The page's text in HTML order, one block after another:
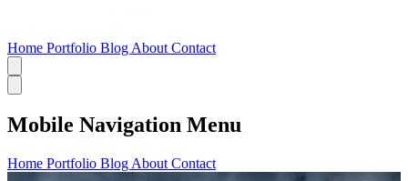
Home Portfolio Blog About Contact
Mobile Navigation Menu
Home Portfolio Blog About Contact